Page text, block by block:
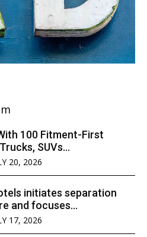
100 Fitment-First
SUVs...
20, 2026
initiates separation
and focuses...
17, 2026